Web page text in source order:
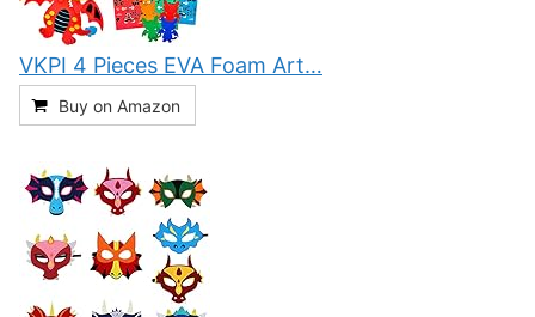
VKPI 4 Pieces EVA Foam Art…
Buy on Amazon